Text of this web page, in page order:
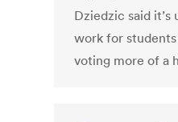
Dziedzic said
work for
voting more of a